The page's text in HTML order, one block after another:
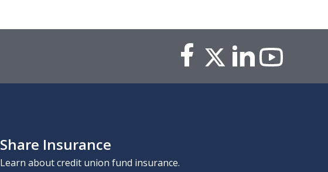
Share Insurance
Learn about credit union fund insurance.